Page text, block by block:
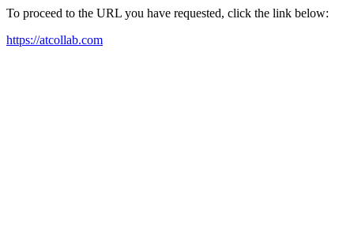
To proceed to the URL you have requested, click the link below:
https://atcollab.com